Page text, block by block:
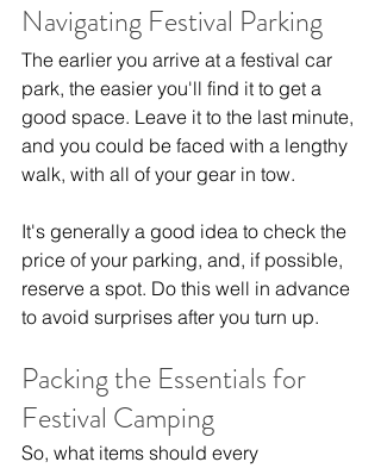
Navigating Festival Parking
The earlier you arrive at a festival car
park, the easier you'll find it to get a
good space. Leave it to the last minute,
and you could be faced with a lengthy
walk, with all of your gear in tow.
It's generally a good idea to check the
price of your parking, and, if possible,
reserve a spot. Do this well in advance
to avoid surprises after you turn up.
Packing the Essentials for
Festival Camping
So, what items should every